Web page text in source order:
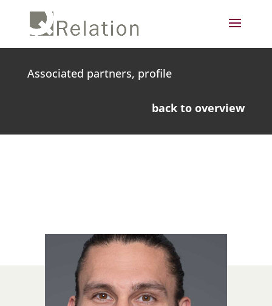
Associated partners, profile
back to overview